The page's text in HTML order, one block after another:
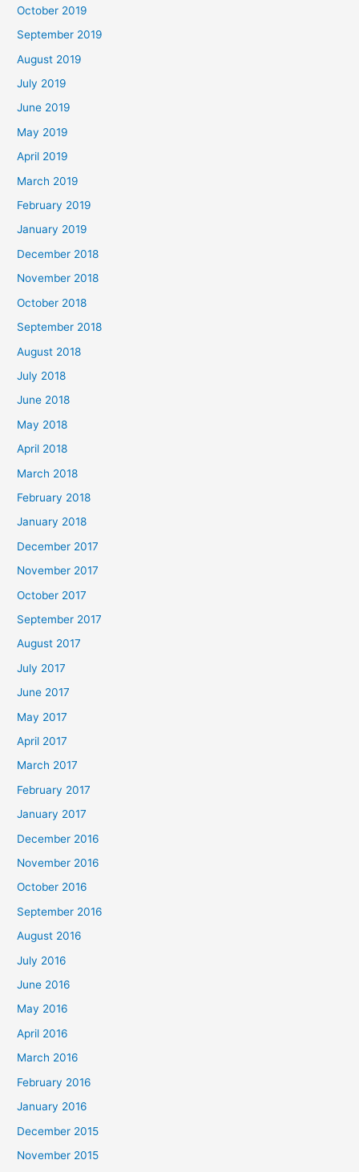
October 2019
September 2019
August 2019
July 2019
June 2019
May 2019
April 2019
March 2019
February 2019
January 2019
December 2018
November 2018
October 2018
September 2018
August 2018
July 2018
June 2018
May 2018
April 2018
March 2018
February 2018
January 2018
December 2017
November 2017
October 2017
September 2017
August 2017
July 2017
June 2017
May 2017
April 2017
March 2017
February 2017
January 2017
December 2016
November 2016
October 2016
September 2016
August 2016
July 2016
June 2016
May 2016
April 2016
March 2016
February 2016
January 2016
December 2015
November 2015